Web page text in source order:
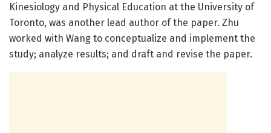
Kinesiology and Physical Education at the University of
Toronto, was another lead author of the paper. Zhu
worked with Wang to conceptualize and implement the
study; analyze results; and draft and revise the paper.